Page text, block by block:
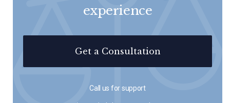
experience
Get a Consultation
Call us for support